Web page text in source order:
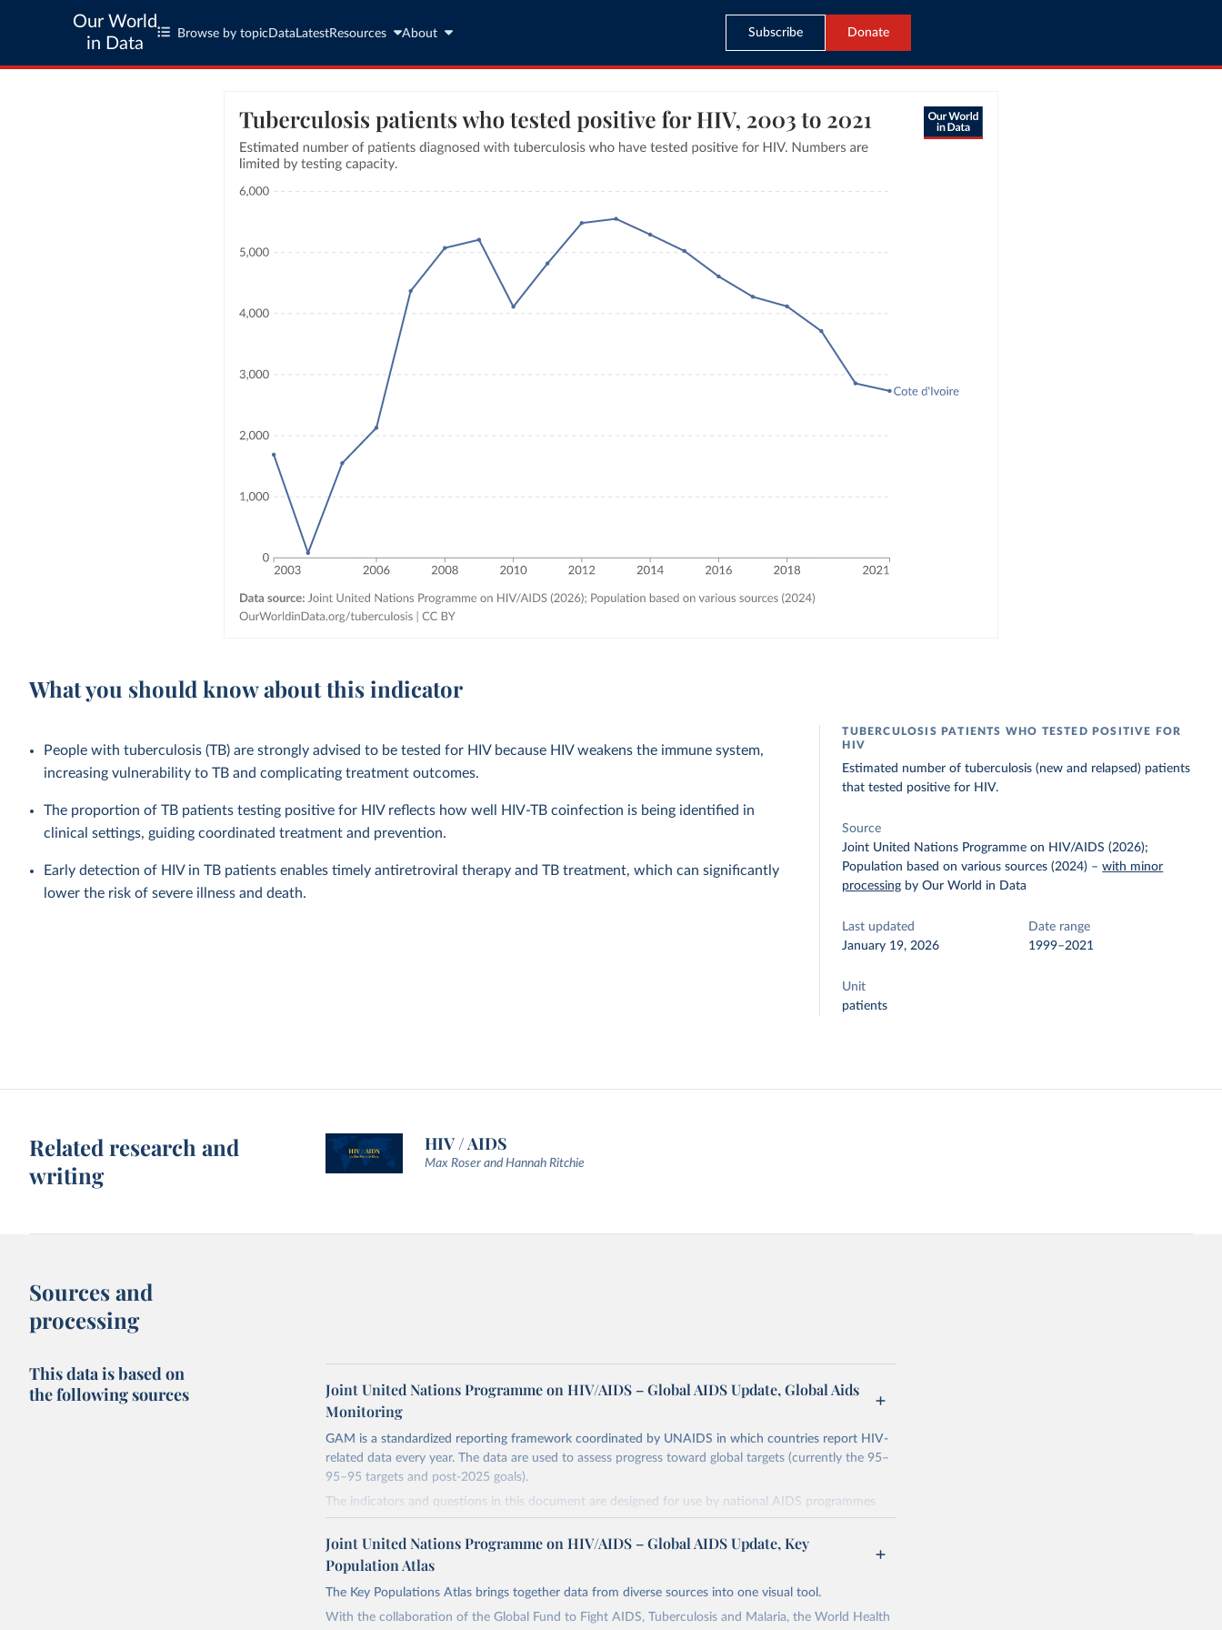
Our World
in Data
Browse by topic Data LatestResources About Subscribe Donate
What you should know about this indicator
People with tuberculosis (TB) are strongly advised to be tested for HIV because HIV weakens the immune system,
increasing vulnerability to TB and complicating treatment outcomes.
The proportion of TB patients testing positive for HIV reflects how well HIV-TB coinfection is being identified in
clinical settings, guiding coordinated treatment and prevention.
Early detection of HIV in TB patients enables timely antiretroviral therapy and TB treatment, which can significantly
lower the risk of severe illness and death.
TUBERCULOSIS PATIENTS WHO TESTED POSITIVE FOR
HIV
Estimated number of tuberculosis (new and relapsed) patients
that tested positive for HIV.
Source
Joint United Nations Programme on HIV/AIDS (2026);
Population based on various sources (2024) –with minor
processing by Our World in Data
Last updated
January 19, 2026
Date range
1999–2021
Unit
patients
Related research and
writing
HIV / AIDS
Max Roser and Hannah Ritchie
Sources and
processing
This data is based on
the following sources
Joint United Nations Programme on HIV/AIDS – Global AIDS Update, Global Aids
Monitoring
GAM is a standardized reporting framework coordinated by UNAIDS in which countries report HIV-
related data every year. The data are used to assess progress toward global targets (currently the 95–
95–95 targets and post-2025 goals).
The indicators and questions in this document are designed for use by national AIDS programmes
and partners to assess the state of a country's HIV and AIDS response, and to measure progress
towards achieving national HIV targets. Countries are encouraged to integrate these indicators and
questions into their ongoing monitoring efforts and to report comprehensive national data through
understanding of the global response to the HIV epidemic, including progress that has been made
towards achieving the commitments and global targets set out in the new United Nations Political
Joint United Nations Programme on HIV/AIDS – Global AIDS Update, Key
Population Atlas
The Key Populations Atlas brings together data from diverse sources into one visual tool.
With the collaboration of the Global Fund to Fight AIDS, Tuberculosis and Malaria, the World Health